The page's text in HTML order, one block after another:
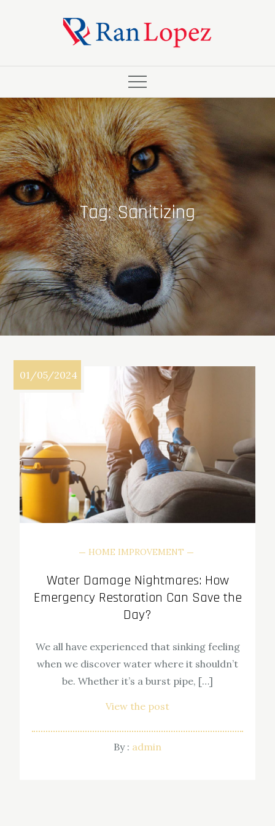
Tag:Sanitizing
01/05/2024
HOME IMPROVEMENT
Water Damage Nightmares: How
Emergency Restoration Can Save the
Day?
We all have experienced that sinking feeling
when we discover water where it shouldn’t
be. Whether it’s a burst pipe, […]
View the post
By : admin